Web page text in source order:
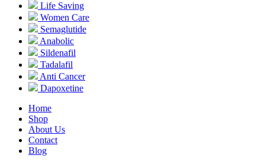
Life Saving
Women Care
Semaglutide
Anabolic
Sildenafil
Tadalafil
Anti Cancer
Dapoxetine
Home
Shop
About Us
Contact
Blog